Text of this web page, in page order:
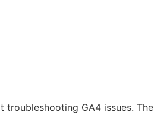
GA4 issues. The